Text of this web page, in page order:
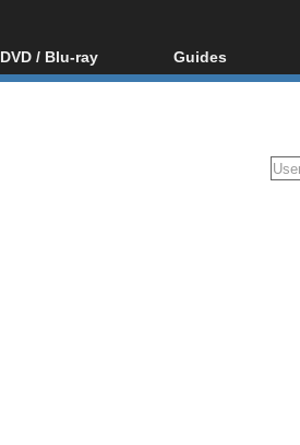
DVD / Blu-ray
Blu-ray / DVD Region
Guides
Video Streaming